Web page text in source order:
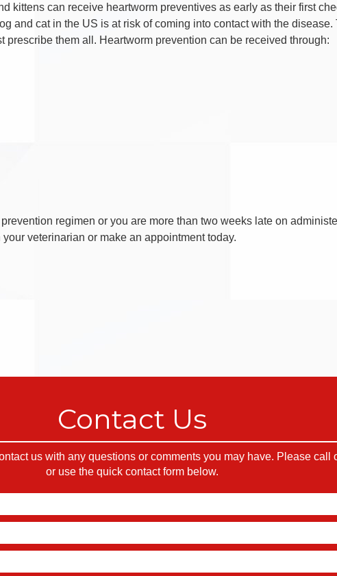
kittens can receive heartworm preventives as early as their first
and cat in the US is at risk of coming into contact with the disease.
prescribe them all. Heartworm prevention can be received through:
regimen or you are more than two weeks late on
veterinarian or make an appointment today.
Contact Us
us with any questions or comments you may have. Please call
or use the quick contact form below.